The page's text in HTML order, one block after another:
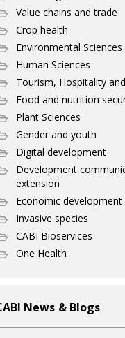
Value chains and trade
Crop health
Environmental Sciences
Human Sciences
Tourism, Hospitality
Food and nutrition
Plant Sciences
Gender and youth
Digital development
Development
extension
Economic development
Invasive species
CABI Bioservices
One Health
News & Blogs